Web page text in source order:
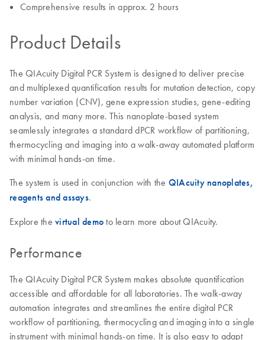
Comprehensive results in approx. 2 hours
Product Details
The QIAcuity Digital PCR System is designed to deliver precise
and multiplexed quantification results for mutation detection, copy
number variation (CNV), gene expression studies, gene-editing
analysis, and many more. This nanoplate-based system
seamlessly integrates a standard dPCR workflow of partitioning,
thermocycling and imaging into a walk-away automated platform
with minimal hands-on time.
The system is used in conjunction with the QIAcuity nanoplates,
reagents and assays.
Explore the virtual demo to learn more about QIAcuity.
Performance
The QIAcuity Digital PCR System makes absolute quantification
accessible and affordable for all laboratories. The walk-away
automation integrates and streamlines the entire digital PCR
workflow of partitioning, thermocycling and imaging into a single
instrument with minimal hands-on time. It is also easy to adapt